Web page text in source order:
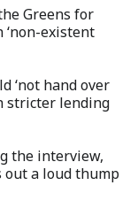
Greens for
existent
‘not hand over
stricter lending
the interview,
out a loud thump